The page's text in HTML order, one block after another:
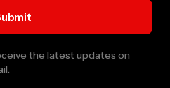
the latest updates on